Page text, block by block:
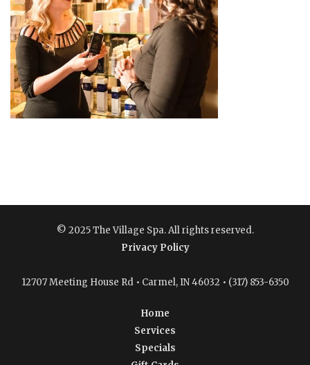
© 2025 The Village Spa. All rights reserved.
Privacy Policy
12707 Meeting House Rd • Carmel, IN 46032 • (317) 853-6350
Home
Services
Specials